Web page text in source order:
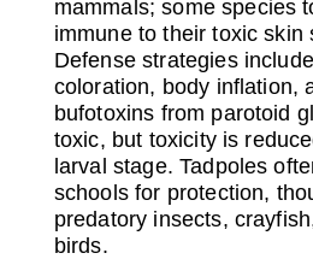
mammals; some species
immune to their toxic skin
Defense strategies
coloration, body inflation,
bufotoxins from parotoid
toxic, but toxicity is
larval stage. Tadpoles
schools for protection,
predatory insects,
birds.